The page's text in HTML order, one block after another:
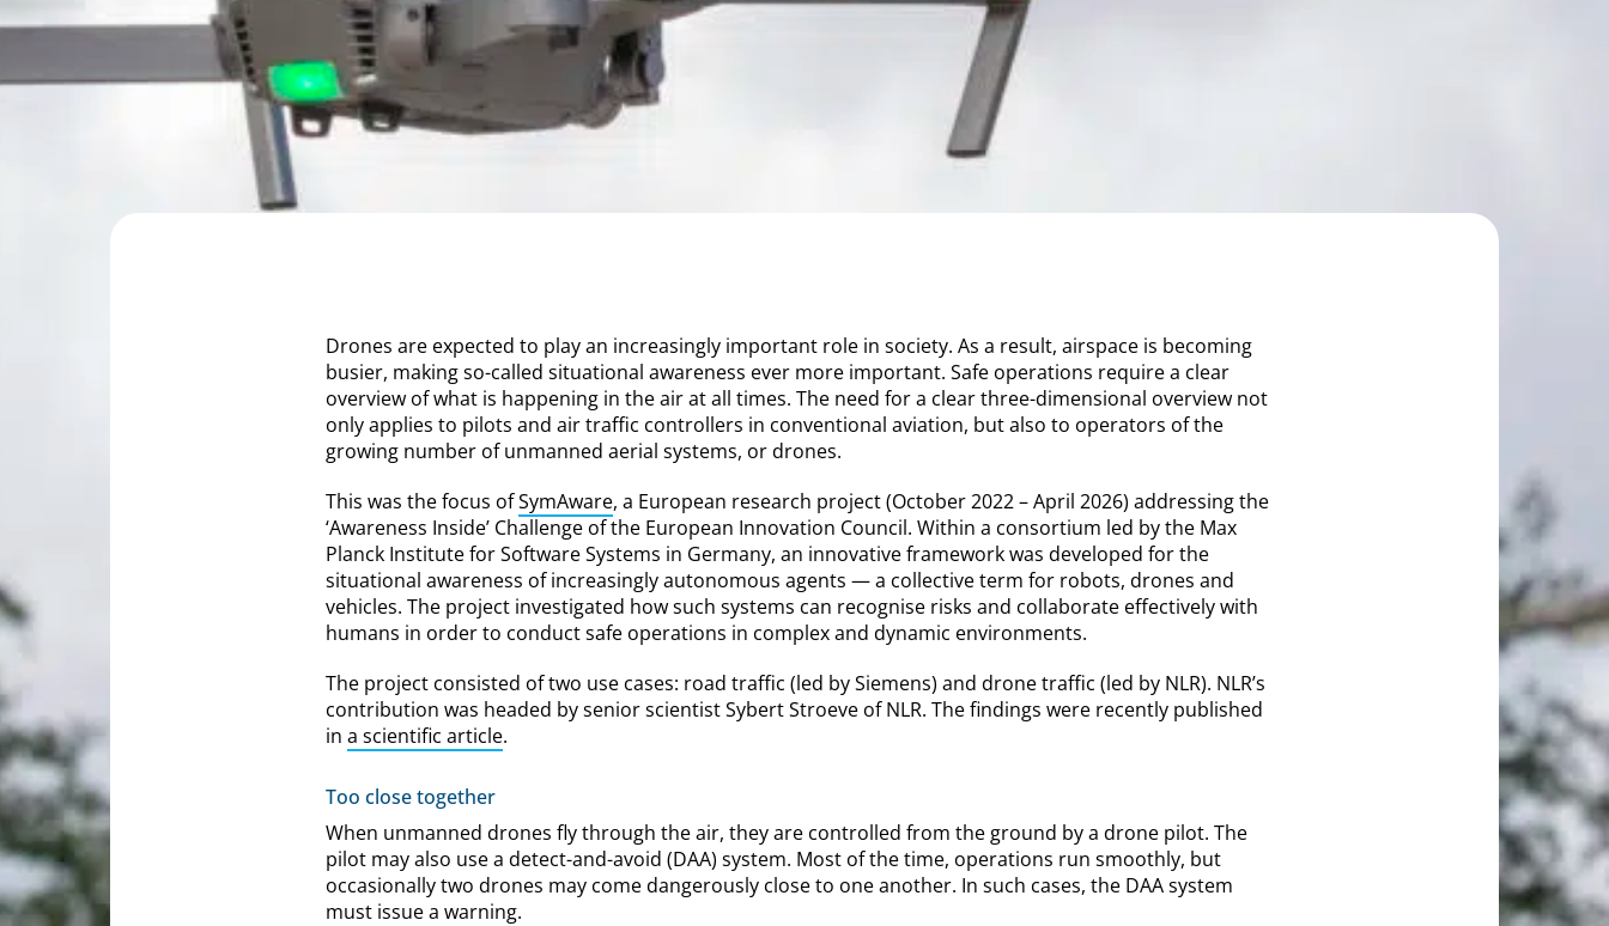
Drones are expected to play an increasingly important role in society. As a result, airspace is becoming
busier, making so-called situational awareness ever more important. Safe operations require a clear
overview of what is happening in the air at all times. The need for a clear three-dimensional overview not
only applies to pilots and air traffic controllers in conventional aviation, but also to operators of the
growing number of unmanned aerial systems, or drones.
This was the focus ofSymAware, a European research project (October 2022 – April 2026) addressing the
‘Awareness Inside’ Challenge of the European Innovation Council. Within a consortium led by the Max
Planck Institute for Software Systems in Germany, an innovative framework was developed for the
situational awareness of increasingly autonomous agents — a collective term for robots, drones and
vehicles. The project investigated how such systems can recognise risks and collaborate effectively with
humans in order to conduct safe operations in complex and dynamic environments.
The project consisted of two use cases: road traffic (led by Siemens) and drone traffic (led by NLR). NLR’s
contribution was headed by senior scientist Sybert Stroeve of NLR. The findings were recently published
in a scientific article.
Too close together
When unmanned drones fly through the air, they are controlled from the ground by a drone pilot. The
pilot may also use a detect-and-avoid (DAA) system. Most of the time, operations run smoothly, but
occasionally two drones may come dangerously close to one another. In such cases, the DAA system
must issue a warning.